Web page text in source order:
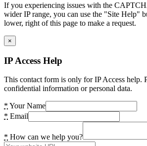
If you experiencing issues with the
wider IP range, you can use the "Site Help"
lower, right of this page to make a request.
×
IP Access Help
This contact form is only for IP Access help.
confidential information or personal data.
* Your Name
* Email
* How can we help you?